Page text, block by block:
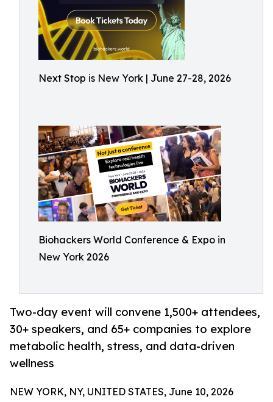
Next Stop is New York | June 27-28, 2026
Biohackers World Conference & Expo in
New York 2026
Two-day event will convene 1,500+ attendees,
30+ speakers, and 65+ companies to explore
metabolic health, stress, and data-driven
wellness
NEW YORK, NY, UNITED STATES, June 10, 2026